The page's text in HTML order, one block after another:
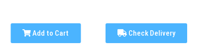
Add to Cart Check Delivery